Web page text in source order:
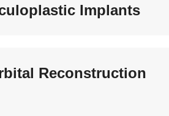
Implants
Reconstruction